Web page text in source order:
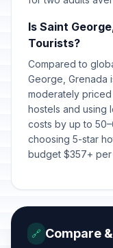
Is Saint
Tourists?
Compared to
George, Grenada
moderately
hostels and using
costs by up to
choosing 5-star
budget $357+ per
🔗 Compare